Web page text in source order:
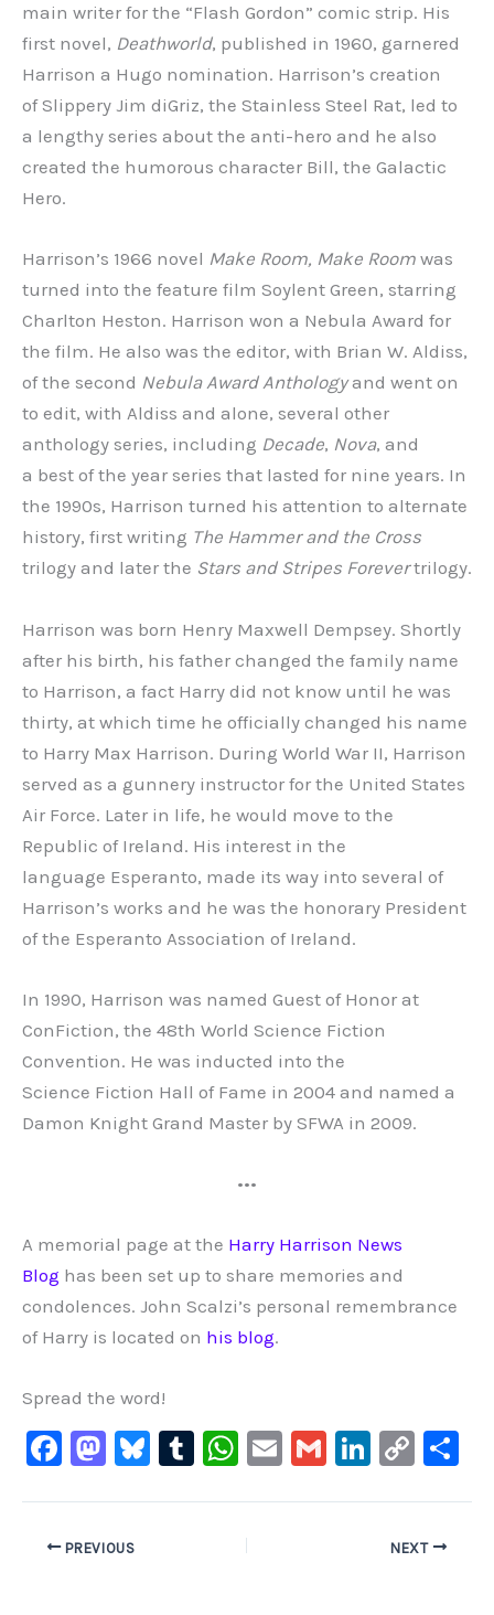
main writer for the “Flash Gordon” comic strip. His
first novel, Deathworld, published in 1960, garnered
Harrison a Hugo nomination. Harrison’s creation
of Slippery Jim diGriz, the Stainless Steel Rat, led to
a lengthy series about the anti-hero and he also
created the humorous character Bill, the Galactic
Hero.
Harrison’s 1966 novel Make Room, Make Room was
turned into the feature film Soylent Green, starring
Charlton Heston. Harrison won a Nebula Award for
the film. He also was the editor, with Brian W. Aldiss,
of the second Nebula Award Anthologyand went on
to edit, with Aldiss and alone, several other
anthology series, including Decade, Nova, and
a best of the year series that lasted for nine years. In
the 1990s, Harrison turned his attention to alternate
history, first writing The Hammer and the Cross
trilogy and later the Stars and Stripes Forevertrilogy.
Harrison was born Henry Maxwell Dempsey. Shortly
after his birth, his father changed the family name
to Harrison, a fact Harry did not know until he was
thirty, at which time he officially changed his name
to Harry Max Harrison. During World War II, Harrison
served as a gunnery instructor for the United States
Air Force. Later in life, he would move to the
Republic of Ireland. His interest in the
language Esperanto, made its way into several of
Harrison’s works and he was the honorary President
of the Esperanto Association of Ireland.
In 1990, Harrison was named Guest of Honor at
ConFiction, the 48th World Science Fiction
Convention. He was inducted into the
Science Fiction Hall of Fame in 2004 and named a
Damon Knight Grand Master by SFWA in 2009.
•••
A memorial page at the Harry Harrison News
Blog has been set up to share memories and
condolences. John Scalzi’s personal remembrance
of Harry is located on his blog.
Spread the word!
F
e
M
o
Bl T
W
s
E
G
Li
C
y
PREVIOUS NEXT